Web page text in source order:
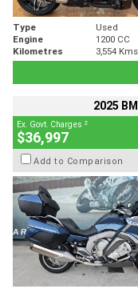
Type Used
Engine
1200 CC
Kilometres
3,554 Kms
2025
Ex. Govt. Charges 2
$36,997
Add to Comparison